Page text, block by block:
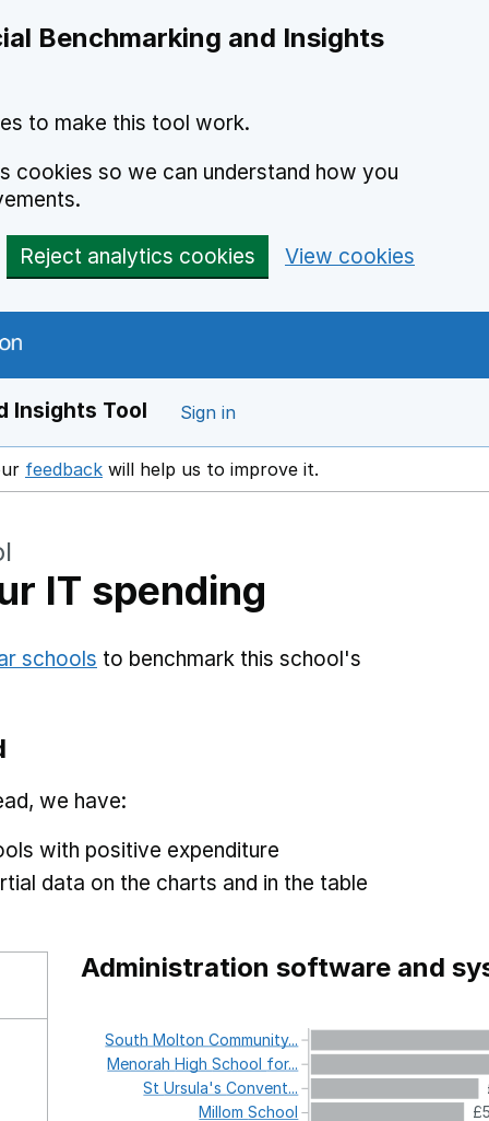
Benchmarking and Insights
to make this tool work.
cookies so we can understand how you
Reject analytics cookies View cookies
Insights Tool Sign in
feedback Opens in a new window
will help us to improve it.
IT spending
schools to benchmark this school's
we have:
with positive expenditure
data on the charts and in the table
Administration software and
SouthMoltonCommunity...
MenorahHighSchool for...
StUrsula'sConvent...
MillomSchool